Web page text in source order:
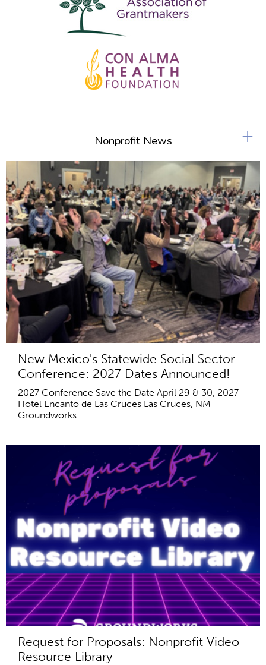
Nonprofit News
New Mexico's Statewide Social Sector
Conference: 2027 Dates Announced!
2027 Conference Save the Date April 29 & 30, 2027
Hotel Encanto de Las Cruces Las Cruces, NM
Groundworks...
Request for Proposals: Nonprofit Video
Resource Library
+